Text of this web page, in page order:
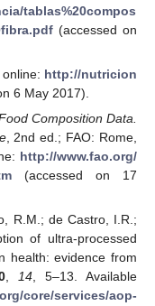
tablas%20compos
(accessed on
http://nutricion
6 May 2017).
Composition Data.
, 2nd ed.; FAO: Rome,
http://www.fao.org/
(accessed on 17
R.M.; de Castro, I.R.;
of ultra-processed
health: evidence from
,14, 5–13. Available
core/services/aop-